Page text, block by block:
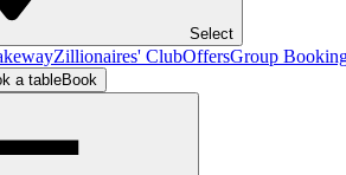
Select
Zillionaires' ClubOffersGroup
a tableBook